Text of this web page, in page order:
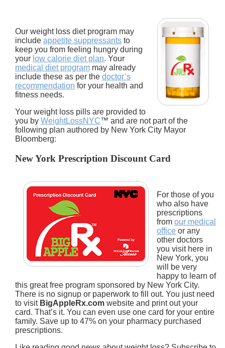
Our weight loss diet program may
include appetite suppressants to
keep you from feeling hungry during
your low calorie diet plan. Your
medical diet program may already
include these as per the doctor’s
recommendation for your health and
fitness needs.
Your weight loss pills are provided to
you by WeightLossNYC™ and are not part of the
following plan authored by New York City Mayor
Bloomberg:
New York Prescription Discount Card
For those of you
who also have
prescriptions
from our medical
office or any
other doctors
you visit here in
New York, you
will be very
happy to learn of
this great free program sponsored by New York City.
There is no signup or paperwork to fill out. You just need
to visit BigAppleRx.com website and print out your
card. That’s it. You can even use one card for your entire
family. Save up to 47% on your pharmacy purchased
prescriptions.